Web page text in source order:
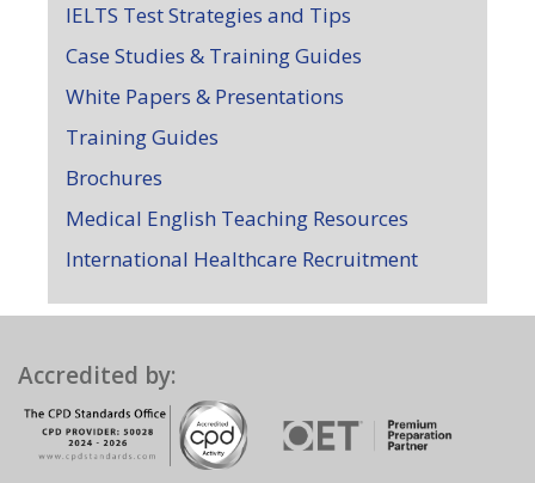
IELTS Test Strategies and Tips
Case Studies & Training Guides
White Papers & Presentations
Training Guides
Brochures
Medical English Teaching Resources
International Healthcare Recruitment
Accredited by: